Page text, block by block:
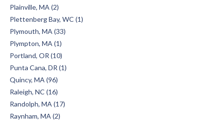
Plainville, MA (2)
Plettenberg Bay, WC (1)
Plymouth, MA (33)
Plympton, MA (1)
Portland, OR (10)
Punta Cana, DR (1)
Quincy, MA (96)
Raleigh, NC (16)
Randolph, MA (17)
Raynham, MA (2)